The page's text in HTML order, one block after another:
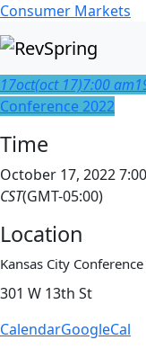
Consumer Markets
17oct(oct 17)7:00 am
Conference 2022
Time
October 17, 2022
CST(GMT-05:00)
Location
Kansas City
301 W 13th St
CalendarGoogleCal